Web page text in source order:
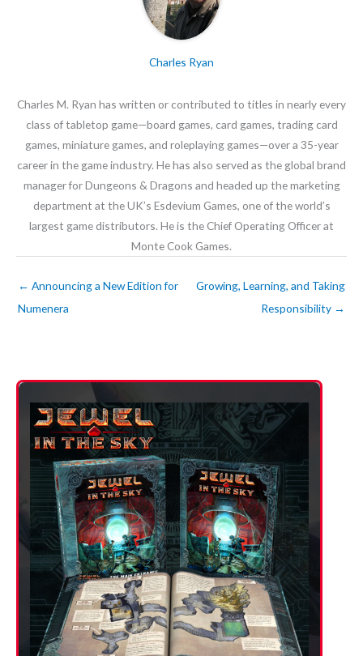
Charles Ryan
Charles M. Ryan has written or contributed to titles in nearly every
class of tabletop game—board games, card games, trading card
games, miniature games, and roleplaying games—over a 35-year
career in the game industry. He has also served as the global brand
manager for Dungeons & Dragons and headed up the marketing
department at the UK’s Esdevium Games, one of the world’s
largest game distributors. He is the Chief Operating Officer at
Monte Cook Games.
← Announcing a New Edition for
Numenera
Growing, Learning, and Taking
Responsibility →